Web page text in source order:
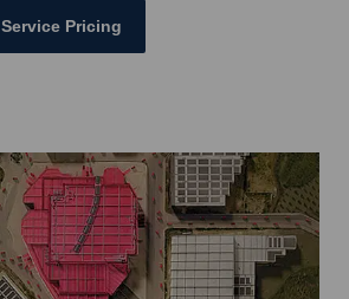
Service Pricing